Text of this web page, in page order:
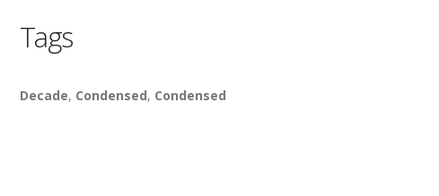
Tags
Decade, Condensed, Condensed